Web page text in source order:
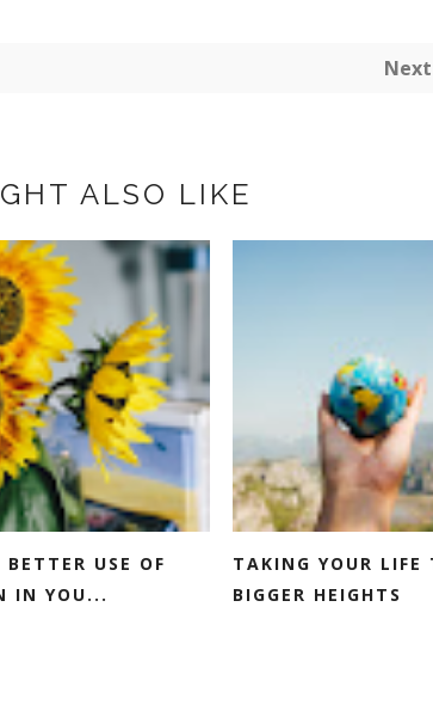
ALSO LIKE
USE OF
IN YOU...
TAKING YOUR LIFE
BIGGER HEIGHTS